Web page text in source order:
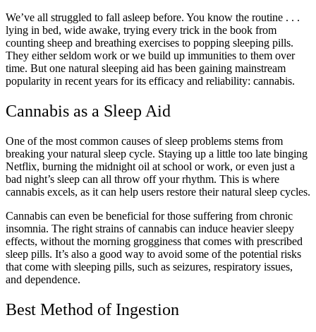
We’ve all struggled to fall asleep before. You know the routine . . .
lying in bed, wide awake, trying every trick in the book from
counting sheep and breathing exercises to popping sleeping pills.
They either seldom work or we build up immunities to them over
time. But one natural sleeping aid has been gaining mainstream
popularity in recent years for its efficacy and reliability: cannabis.
Cannabis as a Sleep Aid
One of the most common causes of sleep problems stems from
breaking your natural sleep cycle. Staying up a little too late binging
Netflix, burning the midnight oil at school or work, or even just a
bad night’s sleep can all throw off your rhythm. This is where
cannabis excels, as it can help users restore their natural sleep cycles.
Cannabis can even be beneficial for those suffering from chronic
insomnia. The right strains of cannabis can induce heavier sleepy
effects, without the morning grogginess that comes with prescribed
sleep pills. It’s also a good way to avoid some of the potential risks
that come with sleeping pills, such as seizures, respiratory issues,
and dependence.
Best Method of Ingestion